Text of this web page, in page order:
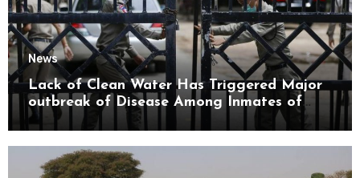
News
Lack of Clean Water Has Triggered Major
outbreak of Disease Among Inmates of
Kyaikmaraw Prison Mon State